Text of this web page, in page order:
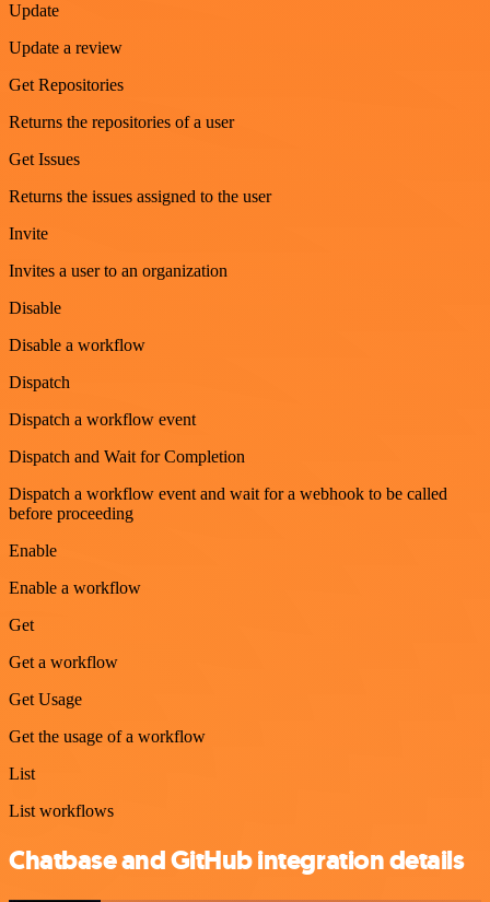
Update
Update a review
Get Repositories
Returns the repositories of a user
Get Issues
Returns the issues assigned to the user
Invite
Invites a user to an organization
Disable
Disable a workflow
Dispatch
Dispatch a workflow event
Dispatch and Wait for Completion
Dispatch a workflow event and wait for a webhook to be called
before proceeding
Enable
Enable a workflow
Get
Get a workflow
Get Usage
Get the usage of a workflow
List
List workflows
Chatbase and GitHub integration details